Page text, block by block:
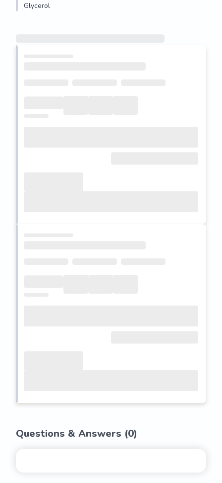
Glycerol
Questions & Answers (0)